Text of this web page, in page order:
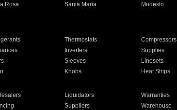
Rosa Santa Maria Modesto
Thermostats Compressors
Inverters Supplies
Sleeves Linesets
Knobs Heat Strips
Liquidators Warranties
Suppliers Warehouse